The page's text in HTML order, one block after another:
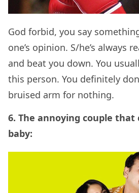
God forbid, you say
one’s opinion. S/he’s always
and beat you down. You
this person. You definitely
bruised arm for nothing.
6. The annoying couple that
baby: